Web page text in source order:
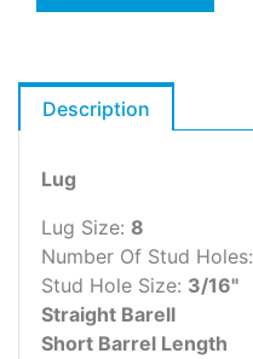
Description
Lug
Lug Size: 8
Number Of Stud Holes:
Stud Hole Size: 3/16"
Straight Barell
Short Barrel Length